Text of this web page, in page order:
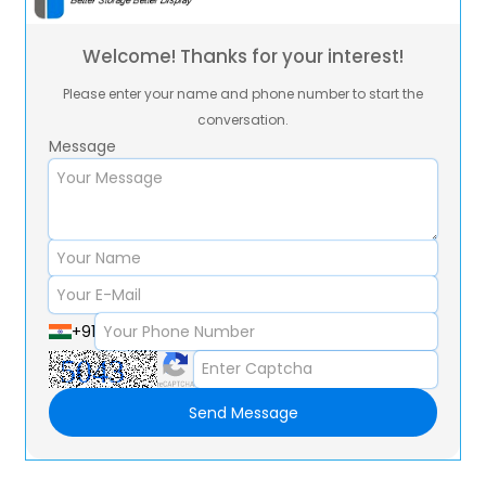
Welcome! Thanks for your interest!
Please enter your name and phone number to start the
conversation.
Message
+91
Send Message